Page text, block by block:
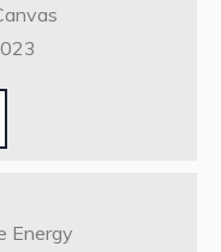
Energy